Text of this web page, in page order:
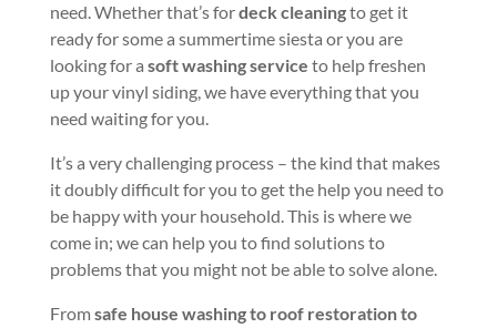
need. Whether that’s fordeck cleaningto get it
ready for some a summertime siesta or you are
looking for a soft washing service to help freshen
up your vinyl siding, we have everything that you
need waiting for you.
It’s a very challenging process – the kind that makes
it doubly difficult for you to get the help you need to
be happy with your household. This is where we
come in; we can help you to find solutions to
problems that you might not be able to solve alone.
Fromsafe house washing to roof restoration to